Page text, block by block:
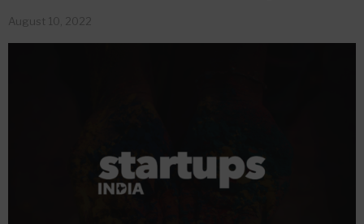
August 10, 2022